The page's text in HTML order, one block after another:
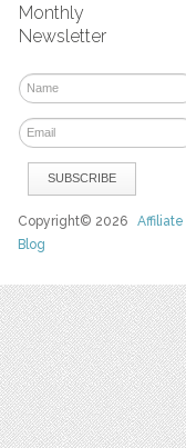
Monthly
Newsletter
Copyright© 2026
Blog